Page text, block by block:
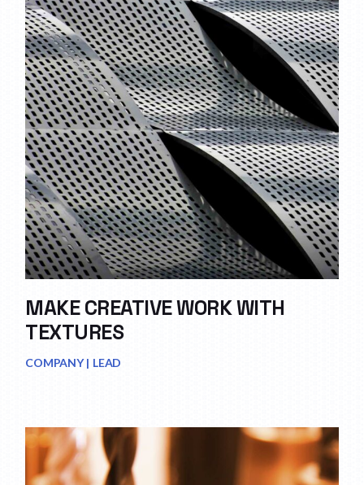
MAKE CREATIVE WORK WITH
TEXTURES
COMPANY LEAD